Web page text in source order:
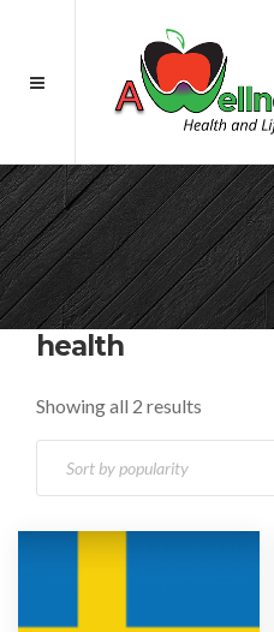
health
Showing all 2 results